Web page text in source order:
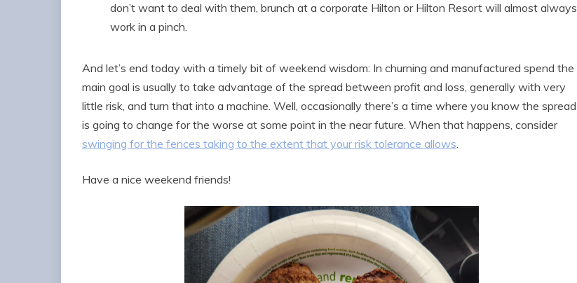
don’t want to deal with them, brunch at a corporate Hilton or Hilton Resort will almost always
work in a pinch.
And let’s end today with a timely bit of weekend wisdom: In churning and manufactured spend the
main goal is usually to take advantage of the spread between profit and loss, generally with very
little risk, and turn that into a machine. Well, occasionally there’s a time where you know the spread
is going to change for the worse at some point in the near future. When that happens, consider
swinging for the fences taking to the extent that your risk tolerance allows.
Have a nice weekend friends!